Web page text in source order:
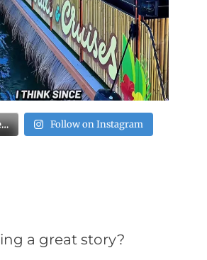
Follow on Instagram
a great story?